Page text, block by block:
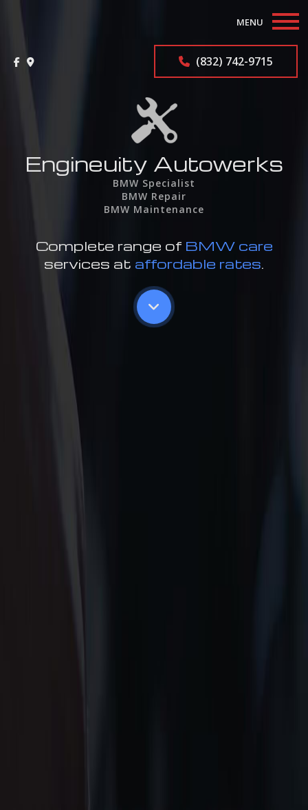
MENU
Home
BMW Repair Services
F.A.Q.
Contact
(832) 742-9715
Engineuity Autowerks
BMW Specialist
BMW Repair
BMW Maintenance
Complete range of BMW care
services at affordable rates.